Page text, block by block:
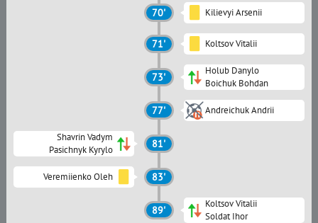
70' Kilievyi Arsenii
71' Koltsov Vitalii
73'
Holub Danylo
Boichuk Bohdan
77' Andreichuk Andrii
Shavrin Vadym
Pasichnyk Kyrylo
81'
Veremiienko Oleh 83'
89'
Koltsov Vitalii
Soldat Ihor